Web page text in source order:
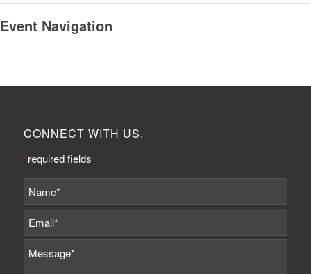
Event Navigation
CONNECT WITH US.
*required fields